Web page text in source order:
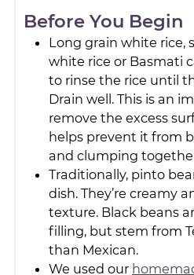
Before You Begin
Long grain white rice,
white rice or Basmati
to rinse the rice until
Drain well. This is an
remove the excess
helps prevent it from
and clumping
Traditionally, pinto
dish. They’re creamy
texture. Black beans
filling, but stem from
than Mexican.
We used our